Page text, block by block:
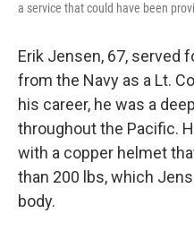
a service that could have been
Erik Jensen, 67, served
from the Navy as a Lt.
his career, he was a
throughout the Pacific.
with a copper helmet
than 200 lbs, which
body.